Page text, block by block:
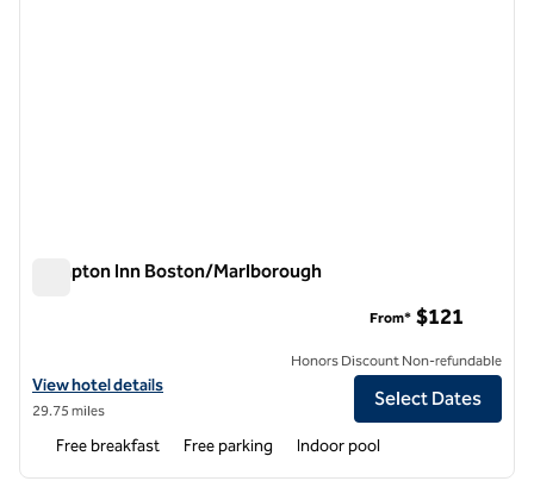
Hampton Inn Boston/Marlborough
View hotel details for Hampton Inn Boston/Marlborough
View hotel details
29.75 miles
From* $121
Honors Discount Non-refundable
Select Dates
Free breakfast Free parking Indoor pool